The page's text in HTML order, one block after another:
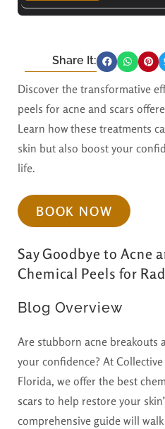
Share It:
Discover the transformative
peels for acne and scars
Learn how these treatments
skin but also boost your
life.
BOOK NOW
Say Goodbye to Acne
Chemical Peels for
Blog Overview
Are stubborn acne breakouts
your confidence? At
Florida, we offer the best
scars to help restore your
comprehensive guide will